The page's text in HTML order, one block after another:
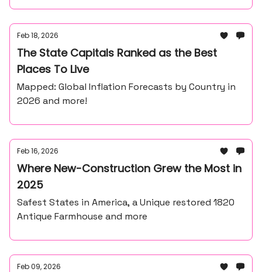
Feb 18, 2026
The State Capitals Ranked as the Best
Places To Live
Mapped: Global Inflation Forecasts by Country in
2026 and more!
Feb 16, 2026
Where New-Construction Grew the Most in
2025
Safest States in America, a Unique restored 1820
Antique Farmhouse and more
Feb 09, 2026